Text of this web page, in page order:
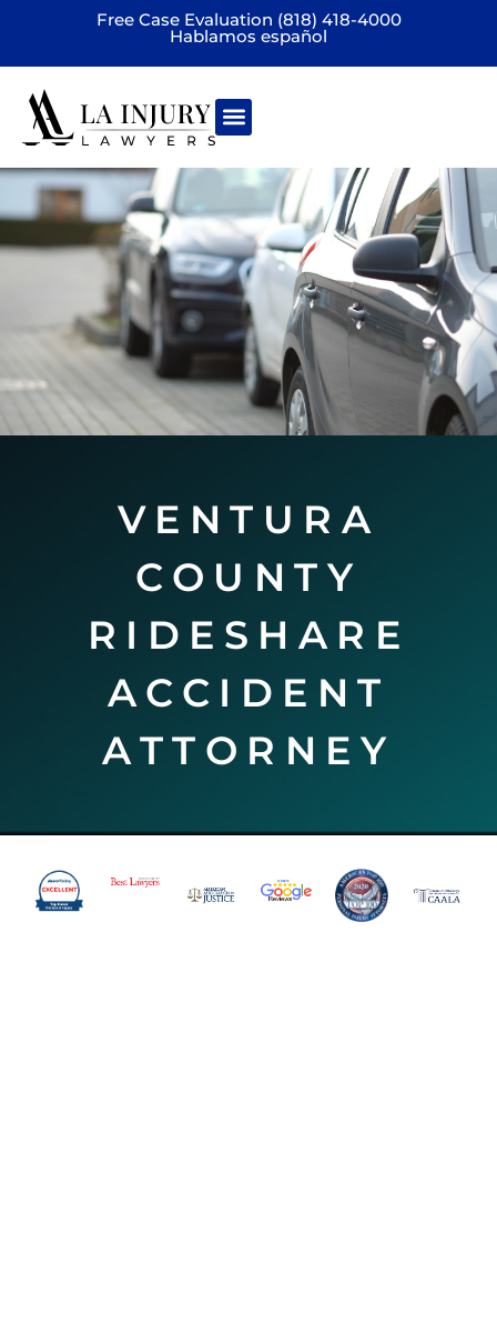
Free Case Evaluation (818) 418-4000
Hablamos español
VENTURA
COUNTY
RIDESHARE
ACCIDENT
ATTORNEY